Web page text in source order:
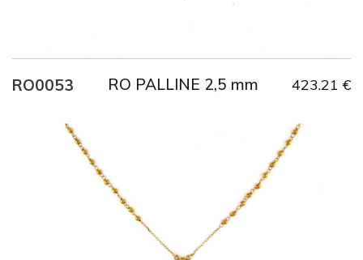
RO0053 RO PALLINE 2,5 mm 423.21 €
Title
AU750